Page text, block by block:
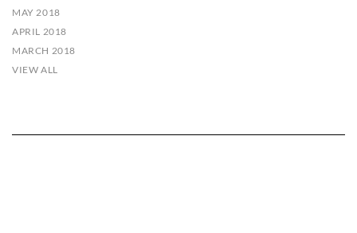
MAY 2018
APRIL 2018
MARCH 2018
VIEW ALL